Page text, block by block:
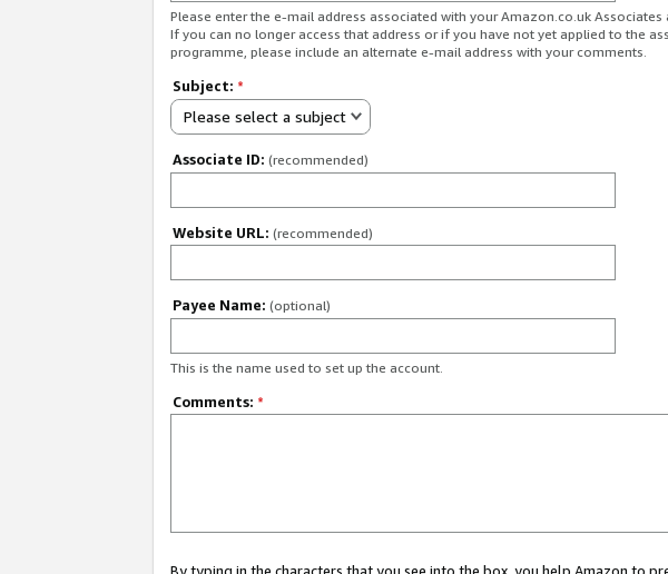
Please enter the e-mail address associated with your Amazon.co.uk Associates
If you can no longer access that address or if you have not yet applied to the
programme, please include an alternate e-mail address with your comments.
Subject: *
Please select a subject
Associate ID: (recommended)
Website URL: (recommended)
Payee Name: (optional)
This is the name used to set up the account.
Comments: *